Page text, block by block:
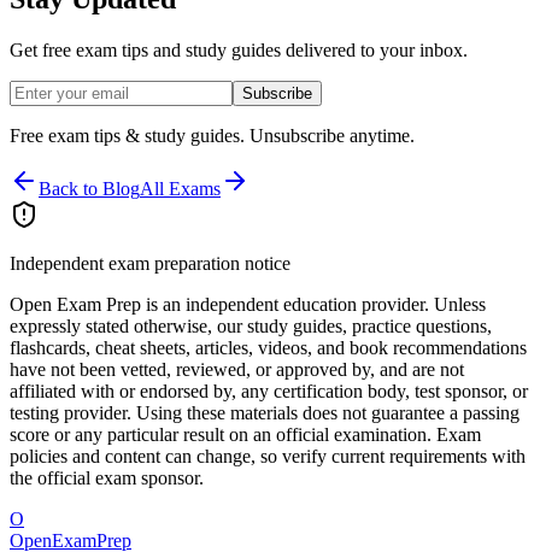
Get free exam tips and study guides delivered to your inbox.
Subscribe
Free exam tips & study guides. Unsubscribe anytime.
Back to BlogAll Exams
Independent exam preparation notice
Open Exam Prep is an independent education provider. Unless
expressly stated otherwise, our study guides, practice questions,
flashcards, cheat sheets, articles, videos, and book recommendations
have not been vetted, reviewed, or approved by, and are not
affiliated with or endorsed by, any certification body, test sponsor, or
testing provider. Using these materials does not guarantee a passing
score or any particular result on an official examination. Exam
policies and content can change, so verify current requirements with
the official exam sponsor.
O
OpenExamPrep